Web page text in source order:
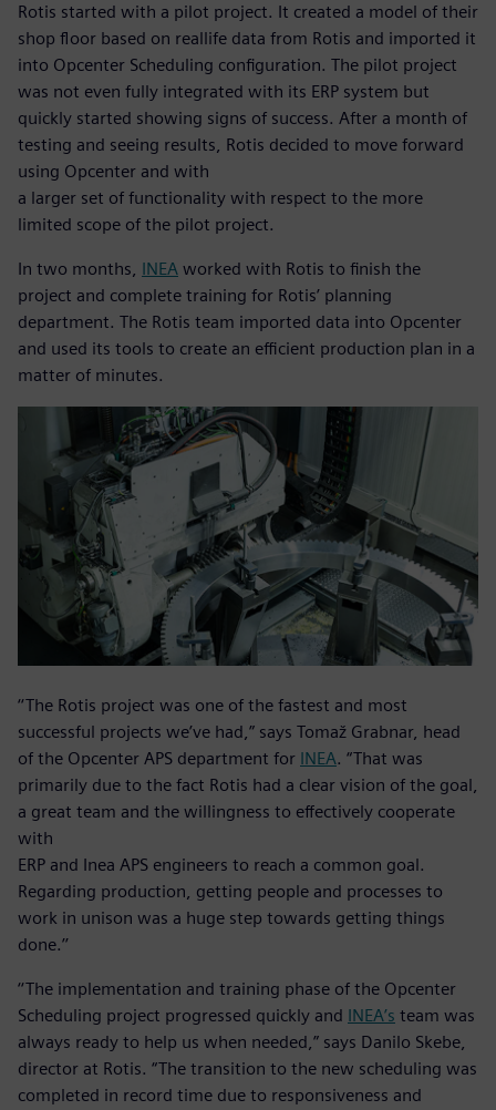
Rotis started with a pilot project. It created a model of their
shop floor based on reallife data from Rotis and imported it
into Opcenter Scheduling configuration. The pilot project
was not even fully integrated with its ERP system but
quickly started showing signs of success. After a month of
testing and seeing results, Rotis decided to move forward
using Opcenter and with
a larger set of functionality with respect to the more
limited scope of the pilot project.
In two months, INEA worked with Rotis to finish the
project and complete training for Rotis’ planning
department. The Rotis team imported data into Opcenter
and used its tools to create an efficient production plan in a
matter of minutes.
‘‘The Rotis project was one of the fastest and most
successful projects we’ve had,” says Tomaž Grabnar, head
of the Opcenter APS department for INEA. “That was
primarily due to the fact Rotis had a clear vision of the goal,
a great team and the willingness to effectively cooperate
with
ERP and Inea APS engineers to reach a common goal.
Regarding production, getting people and processes to
work in unison was a huge step towards getting things
done.’’
‘‘The implementation and training phase of the Opcenter
Scheduling project progressed quickly and INEA’s team was
always ready to help us when needed,” says Danilo Skebe,
director at Rotis. “The transition to the new scheduling was
completed in record time due to responsiveness and